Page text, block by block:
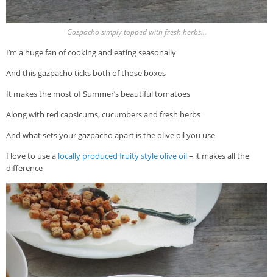
Gazpacho simply topped with fresh herbs…
I’m a huge fan of cooking and eating seasonally
And this gazpacho ticks both of those boxes
It makes the most of Summer’s beautiful tomatoes
Along with red capsicums, cucumbers and fresh herbs
And what sets your gazpacho apart is the olive oil you use
I love to use a locally produced fruity style olive oil– it makes all the
difference